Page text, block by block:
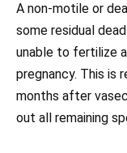
A non-motile or
some residual
unable to fertilize
pregnancy. This is
months after
out all remaining